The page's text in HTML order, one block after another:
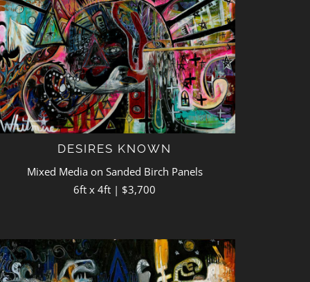
DESIRES KNOWN
Mixed Media on Sanded Birch Panels
6ft x 4ft | $3,700